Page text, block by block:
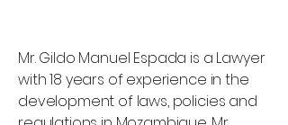
Mr. Gildo Manuel Espada is a Lawyer
with 18 years of experience in the
development of laws, policies and